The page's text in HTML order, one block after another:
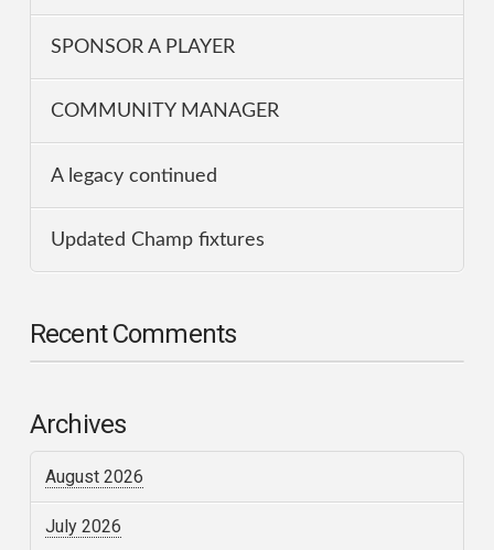
SPONSOR A PLAYER
COMMUNITY MANAGER
A legacy continued
Updated Champ fixtures
Recent Comments
Archives
August 2026
July 2026